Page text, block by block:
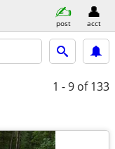
post acct
1 - 9 of 133